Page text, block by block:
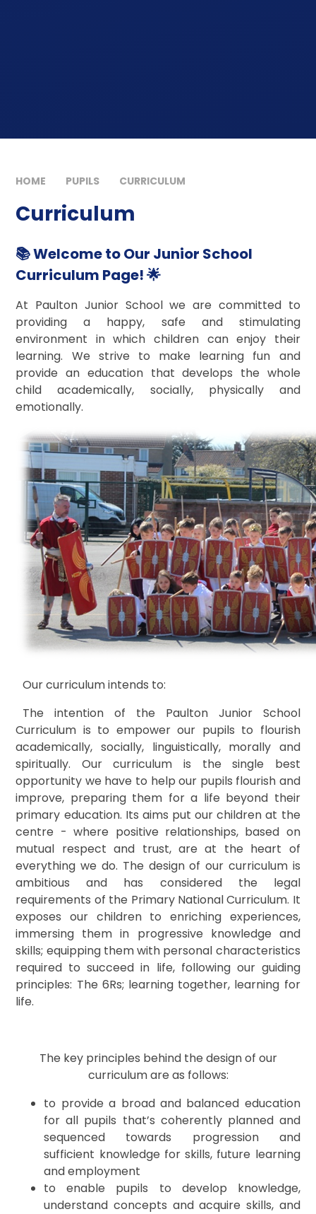
HOME PUPILS CURRICULUM
Curriculum
📚 Welcome to Our Junior School
Curriculum Page! 🌟
At Paulton Junior School we are committed to
providing a happy, safe and stimulating
environment in which children can enjoy their
learning. We strive to make learning fun and
provide an education that develops the whole
child academically, socially, physically and
emotionally.
Our curriculum intends to:
The intention of the Paulton Junior School
Curriculum is to empower our pupils to flourish
academically, socially, linguistically, morally and
spiritually. Our curriculum is the single best
opportunity we have to help our pupils flourish and
improve, preparing them for a life beyond their
primary education. Its aims put our children at the
centre - where positive relationships, based on
mutual respect and trust, are at the heart of
everything we do. The design of our curriculum is
ambitious and has considered the legal
requirements of the Primary National Curriculum. It
exposes our children to enriching experiences,
immersing them in progressive knowledge and
skills; equipping them with personal characteristics
required to succeed in life, following our guiding
principles: The 6Rs; learning together, learning for
life.
The key principles behind the design of our
curriculum are as follows:
to provide a broad and balanced education
for all pupils that’s coherently planned and
sequenced towards progression and
sufficient knowledge for skills, future learning
and employment
to enable pupils to develop knowledge,
understand concepts and acquire skills, and